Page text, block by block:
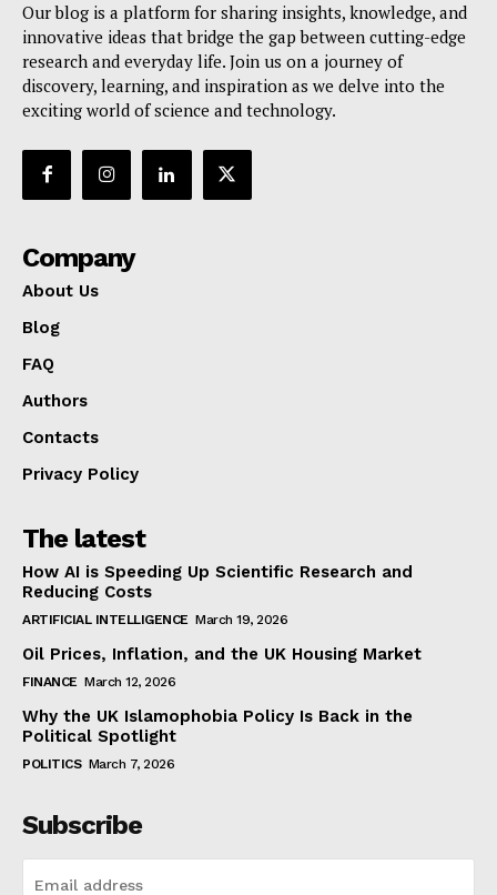
Our blog is a platform for sharing insights, knowledge, and
innovative ideas that bridge the gap between cutting-edge
research and everyday life. Join us on a journey of
discovery, learning, and inspiration as we delve into the
exciting world of science and technology.
Company
About Us
Blog
FAQ
Authors
Contacts
Privacy Policy
The latest
How AI is Speeding Up Scientific Research and
Reducing Costs
ARTIFICIAL INTELLIGENCE March 19, 2026
Oil Prices, Inflation, and the UK Housing Market
FINANCE March 12, 2026
Why the UK Islamophobia Policy Is Back in the
Political Spotlight
POLITICS March 7, 2026
Subscribe